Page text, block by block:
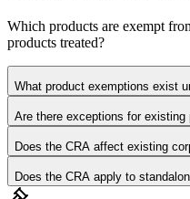
Which products are exempt
products treated?
What product exemptions exist
Are there exceptions for
Does the CRA affect existing
Does the CRA apply to